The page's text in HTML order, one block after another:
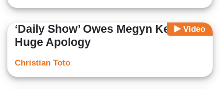
Video
‘Daily Show’ Owes Megyn Kelly a
Huge Apology
Christian Toto